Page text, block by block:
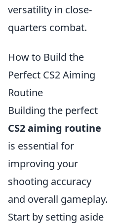
versatility in close-
quarters combat.
How to Build the
Perfect CS2 Aiming
Routine
Building the perfect
CS2 aiming routine
is essential for
improving your
shooting accuracy
and overall gameplay.
Start by setting aside